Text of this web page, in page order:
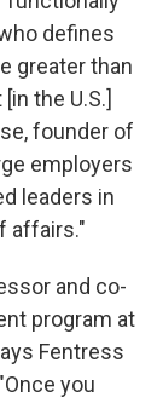
defines
greater than
the U.S.]
founder of
employers
leaders in
affairs."
and co-
program at
Fentress
you